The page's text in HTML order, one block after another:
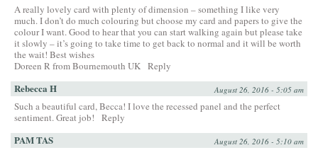
A really lovely card with plenty of dimension – something I like very
much. I don’t do much colouring but choose my card and papers to give the
colour I want. Good to hear that you can start walking again but please take
it slowly – it’s going to take time to get back to normal and it will be worth
the wait! Best wishes
Doreen R from Bournemouth UK Reply
Rebecca H August 26, 2016 - 5:05 am
Such a beautiful card, Becca! I love the recessed panel and the perfect
sentiment. Great job!
Reply
PAM TAS August 26, 2016 - 5:10 am